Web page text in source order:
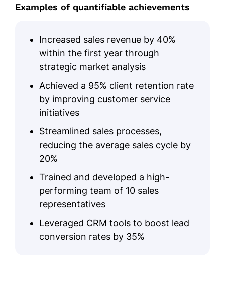
Examples of quantifiable achievements
Increased sales revenue by 40%
within the first year through
strategic market analysis
Achieved a 95% client retention rate
by improving customer service
initiatives
Streamlined sales processes,
reducing the average sales cycle by
20%
Trained and developed a high-
performing team of 10 sales
representatives
Leveraged CRM tools to boost lead
conversion rates by 35%